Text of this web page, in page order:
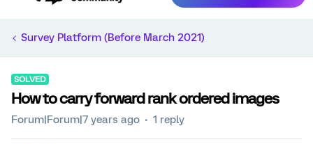
Survey Platform (Before March 2021)
SOLVED
How to carry forward rank ordered images
Forum|Forum|7 years ago 1 reply